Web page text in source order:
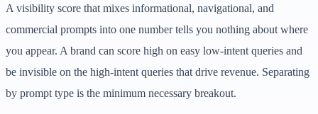
A visibility score that mixes informational, navigational, and
commercial prompts into one number tells you nothing about where
you appear. A brand can score high on easy low-intent queries and
be invisible on the high-intent queries that drive revenue. Separating
by prompt type is the minimum necessary breakout.